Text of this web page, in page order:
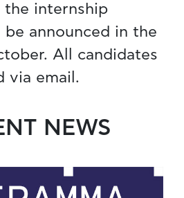
the internship
announced in the
All candidates
via email.
NEWS